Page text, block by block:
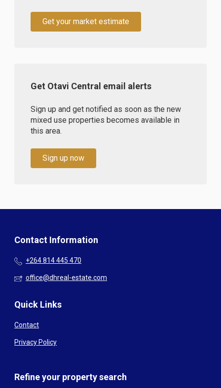
Get your market estimate
Get Otavi Central email alerts
Sign up and get notified as soon as the new
mixed use properties becomes available in
this area.
Sign up now
Contact Information
+264 814 445 470
office@dhreal-estate.com
Quick Links
Contact
Privacy Policy
Refine your property search